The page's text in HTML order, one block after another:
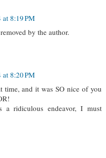
8:19 PM
by the author.
8:20 PM
time, and it was SO nice of you
a ridiculous endeavor, I must